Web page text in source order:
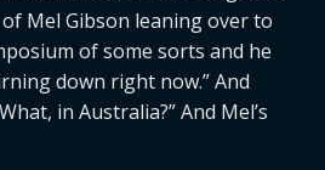
of Mel Gibson leaning over to
of some sorts and he
down right now.” And
in Australia?” And Mel’s